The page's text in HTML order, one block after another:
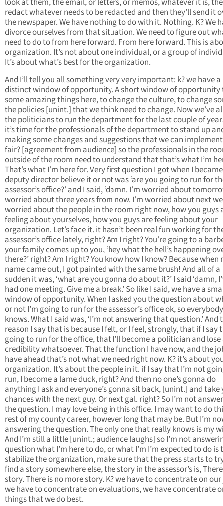
look at them, the email, or letters, or memos, whatever it is,
redact whatever needs to be redacted and then they’ll send it
the newspaper. We have nothing to do with it. Nothing. K? We
divorce ourselves from that situation. We need to figure out
need to do to from here forward. From here forward. This is
organization. It’s not about one individual, or a group of
It’s about what’s best for the organization.
And I’ll tell you all something very very important: k? we have a
distinct window of opportunity. A short window of opportunity
some amazing things here, to change the culture, to change
the policies [unint.] that we think need to change. Now we’ve
the politicians to run the department for the last couple of
it’s time for the professionals of the department to stand up
making some changes and suggestions that we can
fair? [agreement from audience] so the professionals in the
outside of the room need to understand that that’s what I’m
That’s what I’m here for. Very first question I got when I
deputy director believe it or not was ‘are you going to run for
assessor’s office?’ and I said, ‘damn. I’m worried about
worried about three years from now. I’m worried about next
worried about the people in the room right now, how you guys
feeling about yourselves, how you guys are feeling about your
organization. Let’s face it. it hasn’t been real fun working for
assessor’s office lately, right? Am I right? You’re going to a
your family comes up to you, ‘hey what the hell’s happening
there?’ right? Am I right? You know how I know? Because when
name came out, I got painted with the same brush! And all of a
sudden it was, ‘what are you gonna do about it?’ I said ‘damn,
had one meeting. Give me a break.’ So like I said, we have a
window of opportunity. When I asked you the question about
or not I’m going to run for the assessor’s office ok, so everybody
knows. What I said was, ‘I’m not answering that question.’ And
reason I say that is because I felt, or I feel, strongly, that if I say
going to run for the office, that I’ll become a politician and lose
credibility whatsoever. That the function I have now, and the
have ahead that’s not what we need right now. K? it’s about
organization. It’s about the people in it. if I say that I’m not
run, I become a lame duck, right? And then no one’s gonna do
anything I ask and everyone’s gonna sit back, [unint.] and take
chances with the next guy. Or next gal. right? So I’m not
the question. I may love being in this office. I may want to do
rest of my county career, however long that may be. But I’m
answering the question. The only one that really knows is my
And I’m still a little [unint.; audience laughs] so I’m not
question what I’m here to do, or what I’m I’m expected to do is
stabilize the organization, make sure that the press starts to
find a story somewhere else, the story in the assessor’s is,
story. There is no more story. K? we have to concentrate on
we have to concentrate on evaluations, we have concentrate
things that we do best.